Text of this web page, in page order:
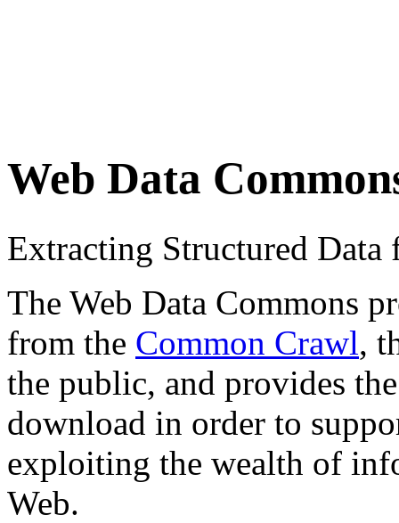
Web Data
Extracting Structured
The Web Data Commons
from the Common Crawl,
the public, and provides
download in order to
exploiting the wealth of
Web.